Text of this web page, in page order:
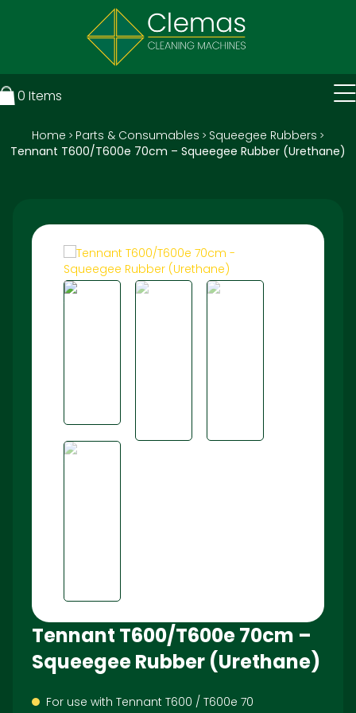
0 Items
Home > Parts & Consumables > Squeegee Rubbers >
Tennant T600/T600e 70cm – Squeegee Rubber (Urethane)
Tennant T600/T600e 70cm –
Squeegee Rubber (Urethane)
For use with Tennant T600 / T600e 70